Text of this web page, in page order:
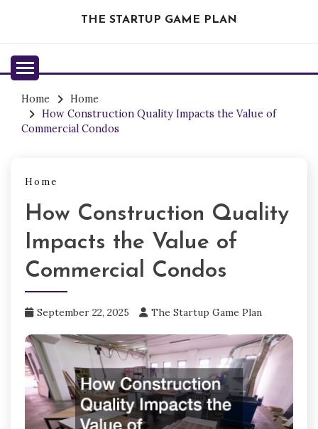
THE STARTUP GAME PLAN
Home
Home
How Construction Quality Impacts the Value of
Commercial Condos
Home
How Construction Quality
Impacts the Value of
Commercial Condos
September 22, 2025 The Startup Game Plan